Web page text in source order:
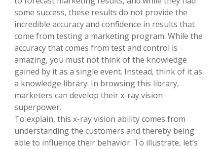
some success, these results do not provide the
incredible accuracy and confidence in results that
come from testing a marketing program. While the
accuracy that comes from test and control is
amazing, you must not think of the knowledge
gained by it as a single event. Instead, think of it as
a knowledge library. In browsing this library,
marketers can develop their x-ray vision
superpower.
To explain, this x-ray vision ability comes from
understanding the customers and thereby being
able to influence their behavior. To illustrate, let’s